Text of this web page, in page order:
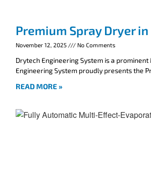
Premium Spray Dryer in
November 12, 2025 No Comments
Drytech Engineering System is a
Engineering System proudly presents the
READ MORE »